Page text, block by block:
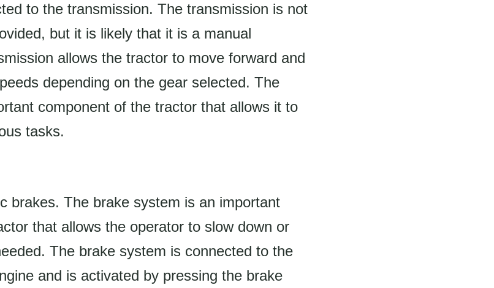
to the transmission. The transmission is not
but it is likely that it is a manual
allows the tractor to move forward and
depending on the gear selected. The
component of the tractor that allows it to
tasks.
brakes. The brake system is an important
that allows the operator to slow down or
The brake system is connected to the
and is activated by pressing the brake